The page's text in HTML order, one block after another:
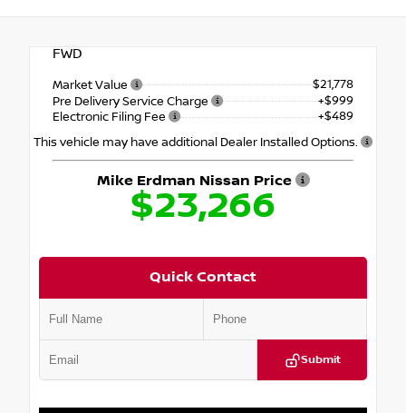
FWD
Market Value
$21,778
Pre Delivery Service Charge
+$999
Electronic Filing Fee
+$489
This vehicle may have additional Dealer Installed Options.
Mike Erdman Nissan Price
$23,266
Quick Contact
Submit